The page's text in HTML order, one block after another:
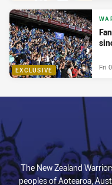
EXCLUSIVE Fri
The New Zealand
peoples of Aotearoa,